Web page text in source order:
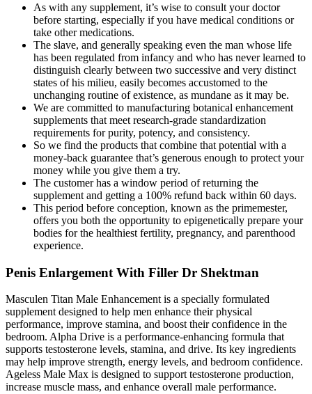
As with any supplement, it’s wise to consult your doctor
before starting, especially if you have medical conditions or
take other medications.
The slave, and generally speaking even the man whose life
has been regulated from infancy and who has never learned to
distinguish clearly between two successive and very distinct
states of his milieu, easily becomes accustomed to the
unchanging routine of existence, as mundane as it may be.
We are committed to manufacturing botanical enhancement
supplements that meet research-grade standardization
requirements for purity, potency, and consistency.
So we find the products that combine that potential with a
money-back guarantee that’s generous enough to protect your
money while you give them a try.
The customer has a window period of returning the
supplement and getting a 100% refund back within 60 days.
This period before conception, known as the primemester,
offers you both the opportunity to epigenetically prepare your
bodies for the healthiest fertility, pregnancy, and parenthood
experience.
Penis Enlargement With Filler Dr Shektman
Masculen Titan Male Enhancement is a specially formulated
supplement designed to help men enhance their physical
performance, improve stamina, and boost their confidence in the
bedroom. Alpha Drive is a performance-enhancing formula that
supports testosterone levels, stamina, and drive. Its key ingredients
may help improve strength, energy levels, and bedroom confidence.
Ageless Male Max is designed to support testosterone production,
increase muscle mass, and enhance overall male performance.